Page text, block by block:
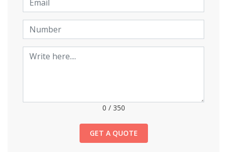
0 / 350
GET A QUOTE